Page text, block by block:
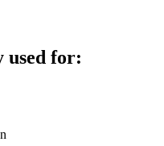
used for: